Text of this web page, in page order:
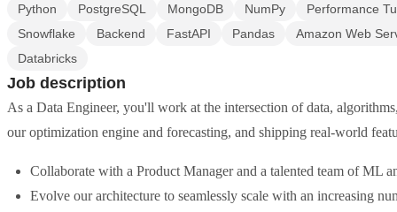
Python
PostgreSQL MongoDB NumPy
Performance
Snowflake
Backend FastAPI Pandas
Amazon Web
Databricks
Job description
As a Data Engineer, you'll work at the intersection of data,
our optimization engine and forecasting, and shipping real-world
Collaborate with a Product Manager and a talented team of ML
Evolve our architecture to seamlessly scale with an increasing